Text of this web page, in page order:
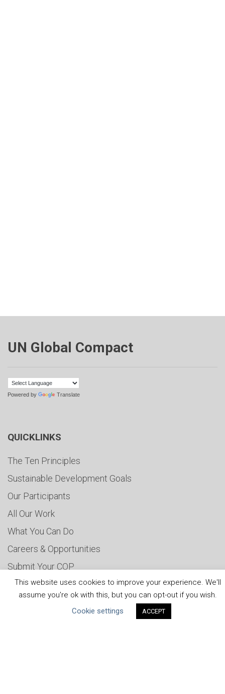
UN Global Compact
Powered by Translate
QUICKLINKS
The Ten Principles
Sustainable Development Goals
Our Participants
All Our Work
What You Can Do
Careers & Opportunities
Submit Your COP
Water Resilience Coalition
This website uses cookies to improve your experience. We'll
assume you're ok with this, but you can opt-out if you wish.
Cookie settings
ACCEPT